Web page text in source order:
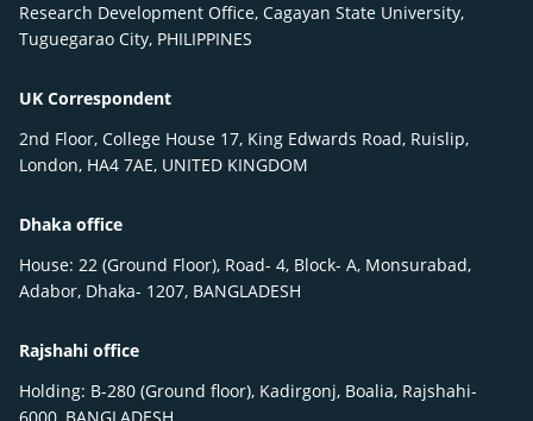
Research Development Office, Cagayan State University,
Tuguegarao City, PHILIPPINES
UK Correspondent
2nd Floor, College House 17, King Edwards Road, Ruislip,
London, HA4 7AE, UNITED KINGDOM
Dhaka office
House: 22 (Ground Floor), Road- 4, Block- A, Monsurabad,
Adabor, Dhaka- 1207, BANGLADESH
Rajshahi office
Holding: B-280 (Ground floor), Kadirgonj, Boalia, Rajshahi-